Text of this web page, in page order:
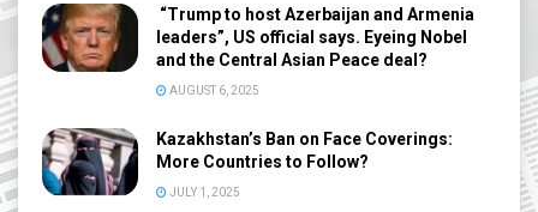
“Trump to host Azerbaijan and Armenia
leaders”, US official says. Eyeing Nobel
and the Central Asian Peace deal?
AUGUST 6, 2025
Kazakhstan’s Ban on Face Coverings:
More Countries to Follow?
JULY 1, 2025